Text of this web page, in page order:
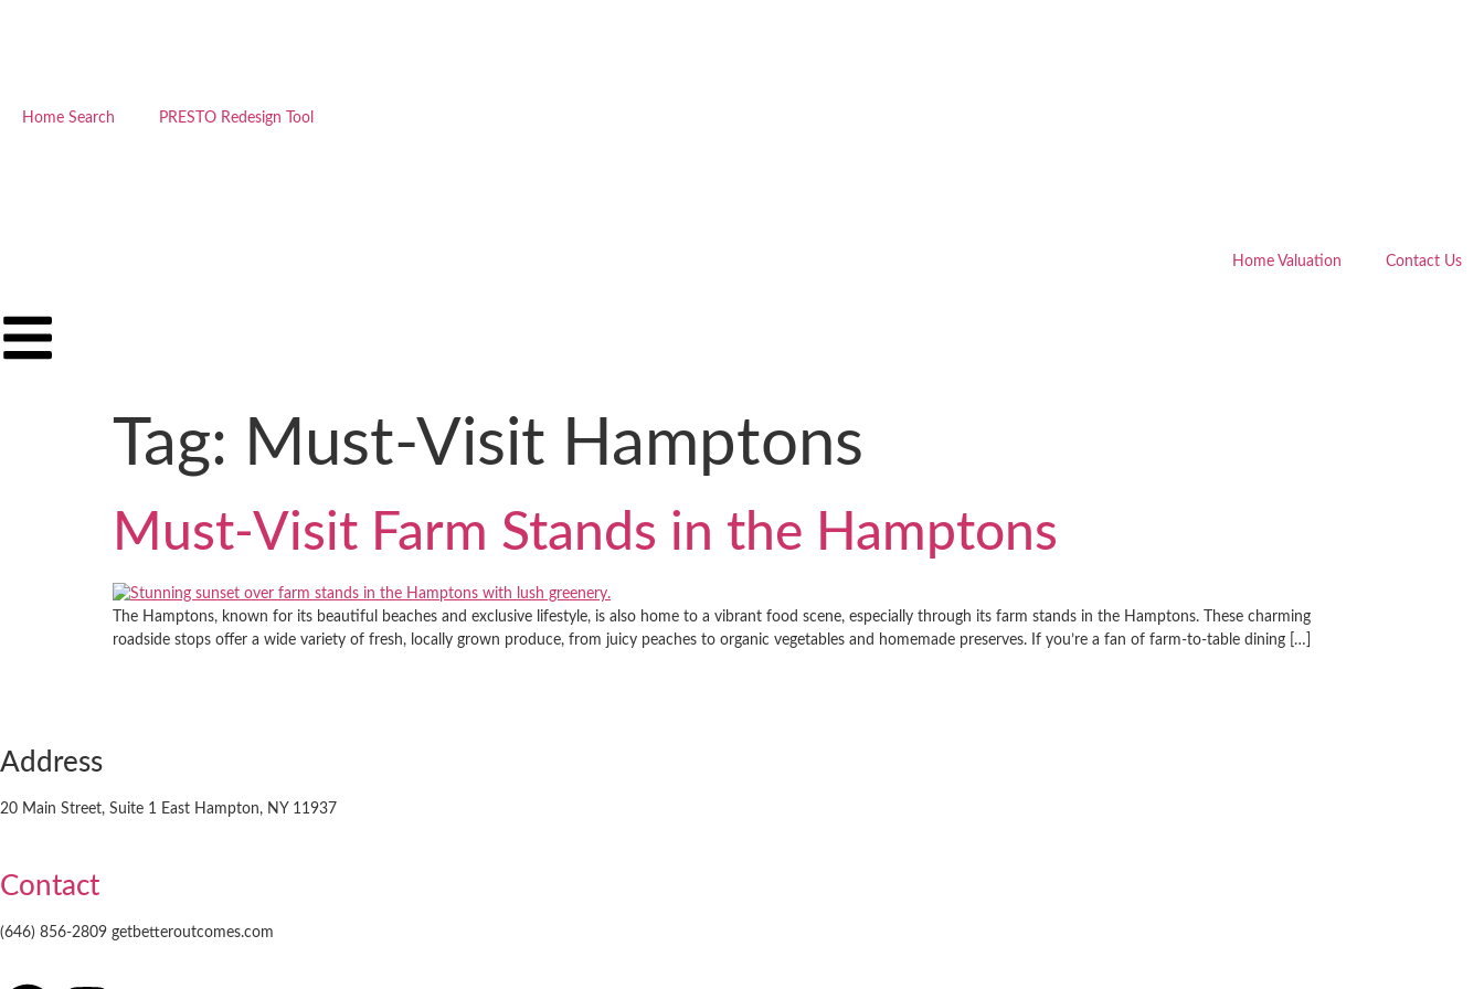
Home Search PRESTO Redesign Tool
Home Valuation Contact Us
Tag: Must-Visit Hamptons
Must-Visit Farm Stands in the Hamptons
The Hamptons, known for its beautiful beaches and exclusive lifestyle, is also home to a vibrant food scene, especially through its farm stands in the Hamptons. These charming
roadside stops offer a wide variety of fresh, locally grown produce, from juicy peaches to organic vegetables and homemade preserves. If you’re a fan of farm-to-table dining […]
Address
20 Main Street, Suite 1 East Hampton, NY 11937
Contact
(646) 856-2809 getbetteroutcomes.com